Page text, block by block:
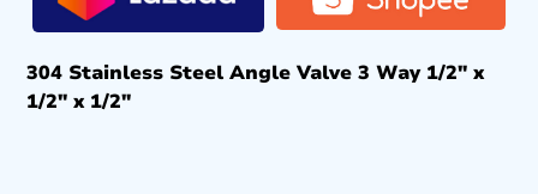
304 Stainless Steel Angle Valve 3 Way 1/2″ x
1/2″ x 1/2″